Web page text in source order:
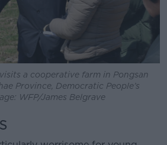
a cooperative farm in Pongsan
Province, Democratic People’s
WFP/James Belgrave